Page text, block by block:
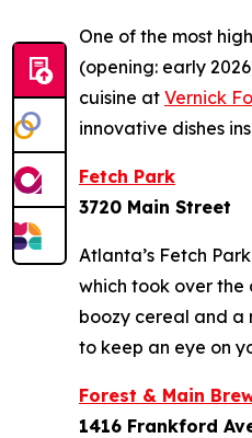
One of the most
(opening: early
cuisine at Vernick
innovative dishes
Fetch Park
3720 Main Street
Atlanta’s Fetch
which took over the
boozy cereal and a
to keep an eye on
Forest & Main
1416 Frankford